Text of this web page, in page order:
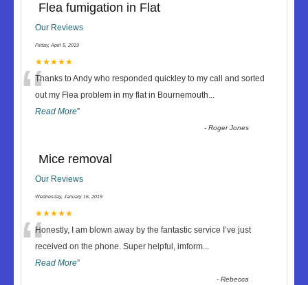
Flea fumigation in Flat
Our Reviews
Friday, April 5, 2019
★★★★★
“Thanks to Andy who responded quickley to my call and sorted
out my Flea problem in my flat in Bournemouth...
Read More”
-Roger Jones
Mice removal
Our Reviews
Wednesday, January 16, 2019
★★★★★
“Honestly, I am blown away by the fantastic service I’ve just
received on the phone. Super helpful, imform...
Read More”
-Rebecca